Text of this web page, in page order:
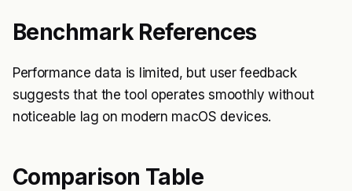
Benchmark References
Performance data is limited, but user feedback
suggests that the tool operates smoothly without
noticeable lag on modern macOS devices.
Comparison Table